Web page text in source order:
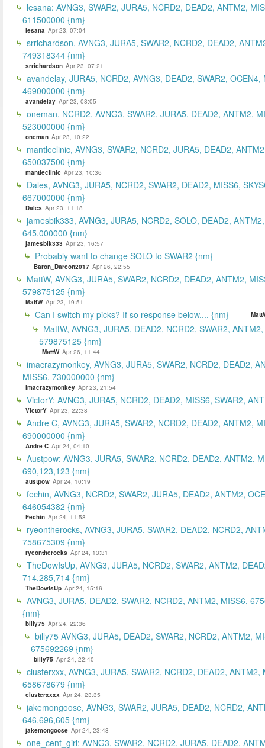
lesana: AVNG3, SWAR2, JURA5, NCRD2, DEAD2, ANTM2,
611500000 {nm}
lesana Apr 23, 07:04
srrichardson, AVNG3, JURA5, SWAR2, NCRD2, DEAD2,
749318344 {nm}
srrichardson Apr 23, 07:21
avandelay, JURA5, NCRD2, AVNG3, DEAD2, SWAR2, OCEN4,
469000000 {nm}
avandelay Apr 23, 08:05
oneman, NCRD2, AVNG3, SWAR2, JURA5, DEAD2, ANTM2,
523000000 {nm}
oneman Apr 23, 10:22
mantleclinic, AVNG3, SWAR2, NCRD2, JURA5, DEAD2,
650037500 {nm}
mantleclinic Apr 23, 10:36
Dales, AVNG3, JURA5, NCRD2, SWAR2, DEAD2, MISS6,
667000000 {nm}
Dales Apr 23, 11:18
jamesbik333, AVNG3, JURA5, NCRD2, SOLO, DEAD2,
645,000000 {nm}
jamesbik333 Apr 23, 16:57
Probably want to change SOLO to SWAR2 {nm}
Baron_Darcon2017 Apr 26, 22:55
MattW, AVNG3, JURA5, SWAR2, NCRD2, DEAD2, ANTM2,
579875125 {nm}
MattW Apr 23, 19:51
Can I switch my picks? If so response below.... {nm}
MattW, AVNG3, JURA5, DEAD2, NCRD2, SWAR2,
579875125 {nm}
MattW Apr 26, 11:44
imacrazymonkey, AVNG3, JURA5, SWAR2, NCRD2, DEAD2,
MISS6, 730000000 {nm}
imacrazymonkey Apr 23, 21:54
VictorY: AVNG3, JURA5, NCRD2, DEAD2, MISS6, SWAR2,
VictorY Apr 23, 22:38
Andre C, AVNG3, JURA5, SWAR2, NCRD2, DEAD2, ANTM2,
690000000 {nm}
Andre C Apr 24, 04:10
Austpow: AVNG3, JURA5, SWAR2, NCRD2, DEAD2, ANTM2,
690,123,123 {nm}
austpow Apr 24, 10:19
fechin, AVNG3, NCRD2, SWAR2, JURA5, DEAD2, ANTM2,
646054382 {nm}
Fechin Apr 24, 11:58
ryeontherocks, AVNG3, JURA5, SWAR2, DEAD2, NCRD2,
758675309 {nm}
ryeontherocks Apr 24, 13:31
TheDowIsUp, AVNG3, JURA5, NCRD2, SWAR2, ANTM2,
714,285,714 {nm}
TheDowIsUp Apr 24, 15:16
AVNG3, JURA5, DEAD2, SWAR2, NCRD2, ANTM2, MISS6,
{nm}
billy75 Apr 24, 22:36
billy75 AVNG3, JURA5, DEAD2, SWAR2, NCRD2, ANTM2,
675692269 {nm}
billy75 Apr 24, 22:40
clusterxxx, AVNG3, JURA5, SWAR2, NCRD2, DEAD2, ANTM2,
658678679 {nm}
clusterxxxx Apr 24, 23:35
jakemongoose, AVNG3, SWAR2, JURA5, DEAD2, NCRD2,
646,696,605 {nm}
jakemongoose Apr 24, 23:48
one_cent_girl: AVNG3, SWAR2, NCRD2, JURA5, DEAD2,